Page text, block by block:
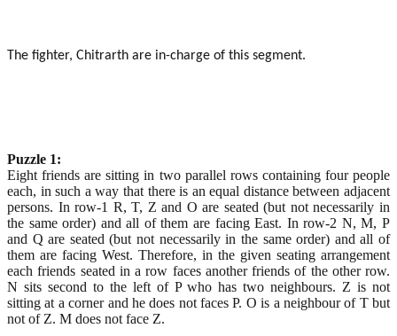
The fighter, Chitrarth are in-charge of this segment.
Puzzle 1:
Eight friends are sitting in two parallel rows containing four people
each, in such a way that there is an equal distance between adjacent
persons. In row-1 R, T, Z and O are seated (but not necessarily in
the same order) and all of them are facing East. In row-2 N, M, P
and Q are seated (but not necessarily in the same order) and all of
them are facing West. Therefore, in the given seating arrangement
each friends seated in a row faces another friends of the other row.
N sits second to the left of P who has two neighbours. Z is not
sitting at a corner and he does not faces P. O is a neighbour of T but
not of Z. M does not face Z.